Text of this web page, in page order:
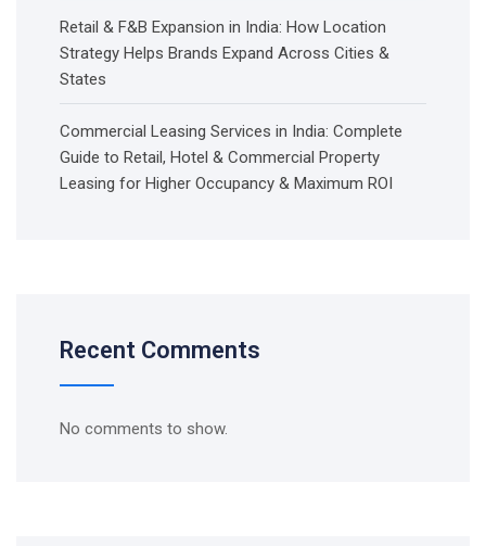
Retail & F&B Expansion in India: How Location
Strategy Helps Brands Expand Across Cities &
States
Commercial Leasing Services in India: Complete
Guide to Retail, Hotel & Commercial Property
Leasing for Higher Occupancy & Maximum ROI
Recent Comments
No comments to show.